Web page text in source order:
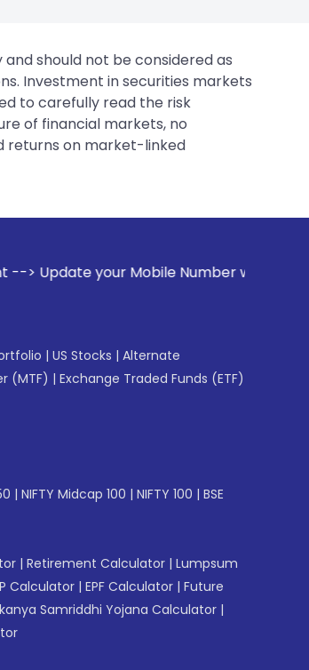
should not be considered as
Investment in securities markets
to carefully read the risk
of financial markets, no
returns on market-linked
Mobile Number with your Stock
| US Stocks | Alternate
(MTF) | Exchange Traded Funds (ETF)
| NIFTY Midcap 100 | NIFTY 100 | BSE
| Retirement Calculator | Lumpsum
Calculator | EPF Calculator | Future
Samriddhi Yojana Calculator |